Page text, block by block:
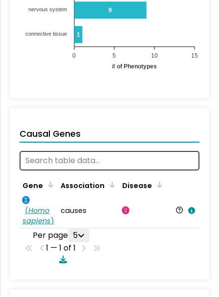
9
1
nervous system
connective tissue
15
10
5
0
# of Phenotypes
Causal Genes
Gene Association Disease
(Homo
sapiens)
causes
Per page 5
1 — 1 of 1